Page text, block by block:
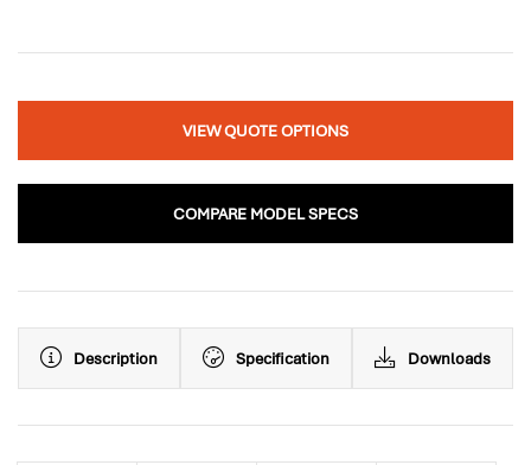
VIEW QUOTE OPTIONS
COMPARE MODEL SPECS
Description Specification Downloads